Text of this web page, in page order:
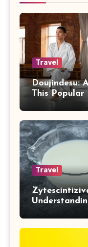
Travel
Doujindesu:
This
Travel